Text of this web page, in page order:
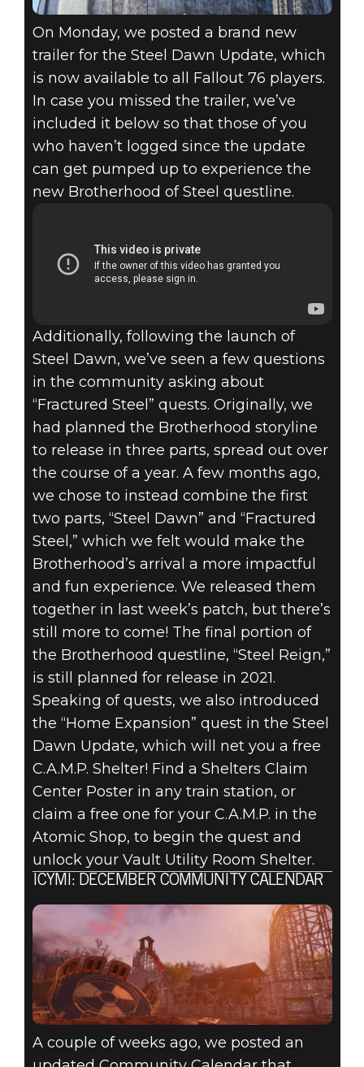
On Monday, we posted a brand new
trailer for the Steel Dawn Update, which
is now available to all Fallout 76 players.
In case you missed the trailer, we’ve
included it below so that those of you
who haven’t logged since the update
can get pumped up to experience the
new Brotherhood of Steel questline.
Additionally, following the launch of
Steel Dawn, we’ve seen a few questions
in the community asking about
“Fractured Steel” quests. Originally, we
had planned the Brotherhood storyline
to release in three parts, spread out over
the course of a year. A few months ago,
we chose to instead combine the first
two parts, “Steel Dawn” and “Fractured
Steel,” which we felt would make the
Brotherhood’s arrival a more impactful
and fun experience. We released them
together in last week’s patch, but there’s
still more to come! The final portion of
the Brotherhood questline, “Steel Reign,”
is still planned for release in 2021.
Speaking of quests, we also introduced
the “Home Expansion” quest in the Steel
Dawn Update, which will net you a free
C.A.M.P. Shelter! Find a Shelters Claim
Center Poster in any train station, or
claim a free one for your C.A.M.P. in the
Atomic Shop, to begin the quest and
unlock your Vault Utility Room Shelter.
ICYMI: DECEMBER COMMUNITY CALENDAR
A couple of weeks ago, we posted an